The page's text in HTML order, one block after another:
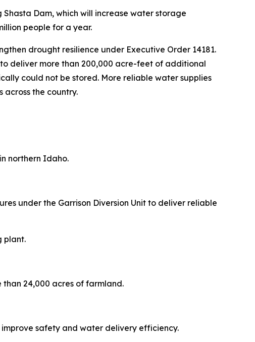
Dam, which will increase water storage
people for a year.
drought resilience under Executive Order 14181.
deliver more than 200,000 acre-feet of additional
could not be stored. More reliable water supplies
the country.
northern Idaho.
under the Garrison Diversion Unit to deliver reliable
plant.
than 24,000 acres of farmland.
safety and water delivery efficiency.